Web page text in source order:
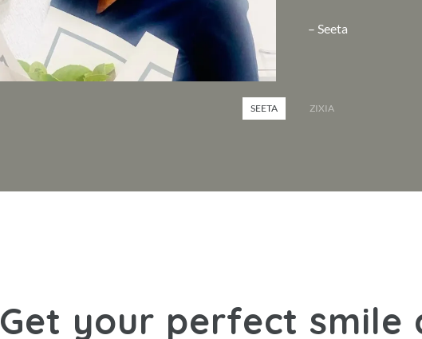
– Seeta
SEETA ZIXIA
Get your perfect smile